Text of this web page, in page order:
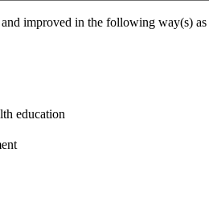
improved in the following way(s)
education